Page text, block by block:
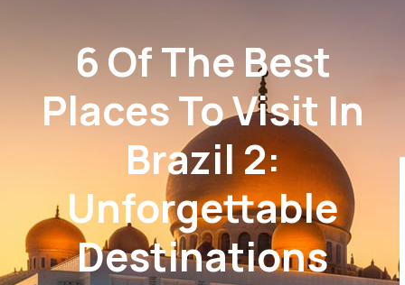
6 Of The Best
Places To Visit In
Brazil 2:
Unforgettable
Destinations